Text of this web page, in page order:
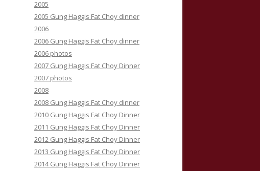
2005
2005 Gung Haggis Fat Choy dinner
2006
2006 Gung Haggis Fat Choy dinner
2006 photos
2007 Gung Haggis Fat Choy Dinner
2007 photos
2008
2008 Gung Haggis Fat Choy dinner
2010 Gung Haggis Fat Choy Dinner
2011 Gung Haggis Fat Choy Dinner
2012 Gung Haggis Fat Choy Dinner
2013 Gung Haggis Fat Choy Dinner
2014 Gung Haggis Fat Choy Dinner